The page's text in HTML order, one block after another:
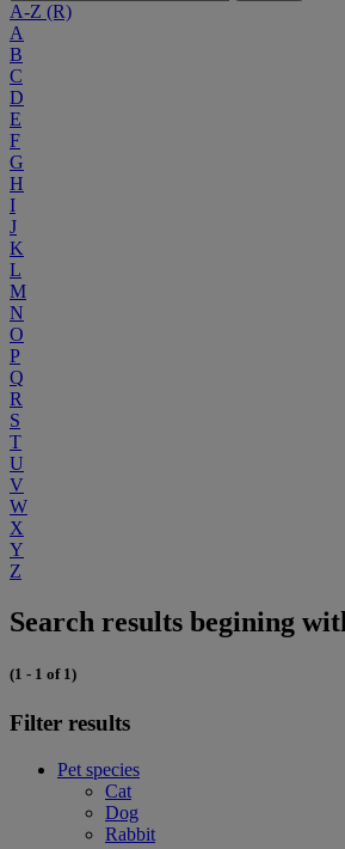
A-Z (R)
A
B
C
D
E
F
G
H
I
J
K
L
M
N
O
P
Q
R
S
T
U
V
W
X
Y
Z
Search results begining
(1 - 1 of 1)
Filter results
Pet species
Cat
Dog
Rabbit